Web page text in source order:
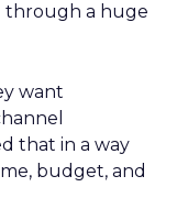
through a huge
want
that in a way
budget, and